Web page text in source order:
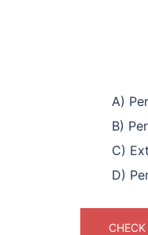
A)
B)
C)
D)